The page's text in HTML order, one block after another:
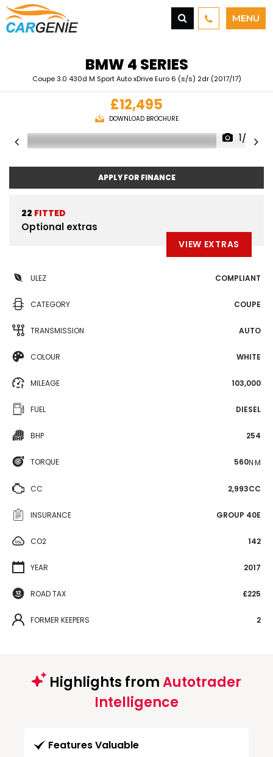
MENU
BMW 4 SERIES
Coupe 3.0 430d M Sport Auto xDrive Euro 6 (s/s) 2dr (2017/17)
£12,495
DOWNLOAD BROCHURE
1/39
APPLY FOR FINANCE
22 FITTED
Optional extras
VIEW EXTRAS
ULEZ COMPLIANT
CATEGORY COUPE
TRANSMISSION AUTO
COLOUR WHITE
MILEAGE 103,000
FUEL DIESEL
BHP 254
TORQUE 560N·M
CC 2,993CC
INSURANCE GROUP 40E
CO2 142
YEAR 2017
ROAD TAX £225
FORMER KEEPERS 2
Highlights fromAutotrader
Intelligence
Features Valuable